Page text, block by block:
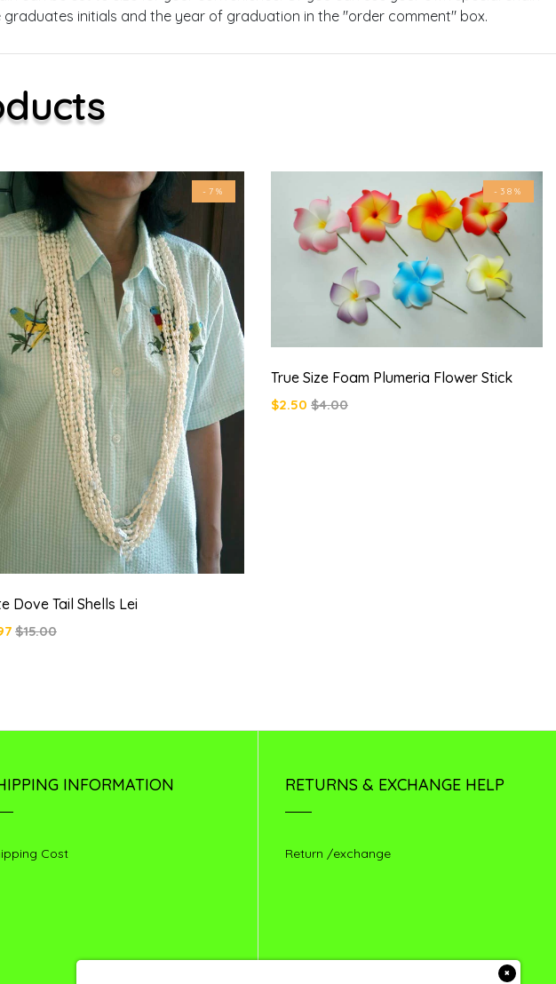
initials and the year of graduation in the "order comment" box.
-7%
Dove Tail Shells Lei
$15.00
-38%
True Size Foam Plumeria Flower Stick
$2.50 $4.00
INFORMATION
Cost
RETURNS & EXCHANGE HELP
Return /exchange